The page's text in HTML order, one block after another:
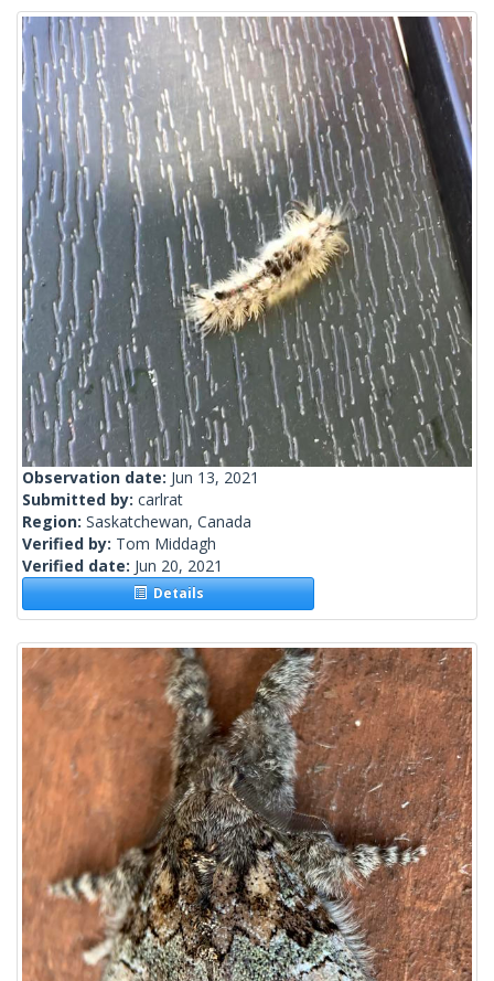
Observation date: Jun 13, 2021
Submitted by: carlrat
Region: Saskatchewan, Canada
Verified by: Tom Middagh
Verified date: Jun 20, 2021
Details